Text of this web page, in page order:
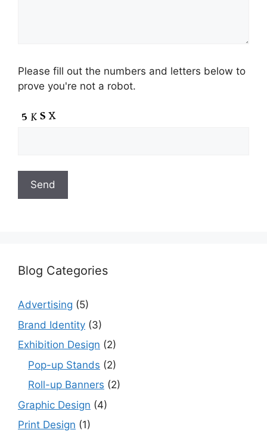
Please fill out the numbers and letters below to
prove you're not a robot.
Blog Categories
Advertising (5)
Brand Identity (3)
Exhibition Design (2)
Pop-up Stands (2)
Roll-up Banners (2)
Graphic Design (4)
Print Design (1)